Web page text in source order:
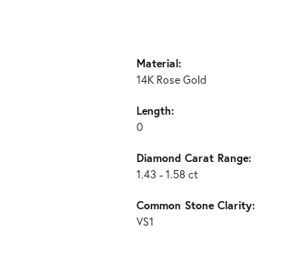
Material:
14K Rose Gold
Length:
0
Diamond Carat Range:
1.43 - 1.58 ct
Common Stone Clarity:
VS1